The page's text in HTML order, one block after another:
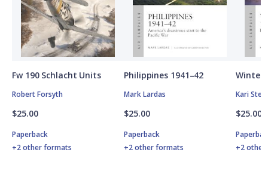
Fw 190 Schlacht Units
Robert Forsyth
$25.00
Paperback
+2 other formats
Philippines 1941–42
Mark Lardas
$25.00
Paperback
+2 other formats
Winter
Kari
$25.00
+2